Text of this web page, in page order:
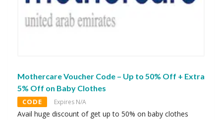
Mothercare Voucher Code – Up to 50% Off + Extra
5% Off on Baby Clothes
CODE Expires N/A
Avail huge discount of get up to 50% on baby clothes